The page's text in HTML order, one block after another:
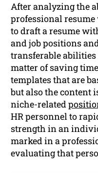
After analyzing the
professional
to draft a resume
and job positions
transferable
matter of saving
templates that are
but also the content
niche-related
HR personnel to
strength in an
marked in a
evaluating that